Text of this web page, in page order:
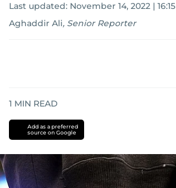
Last updated: November 14, 2022 | 16:15
Aghaddir Ali, Senior Reporter
1 MIN READ
Add as a preferred
source on Google